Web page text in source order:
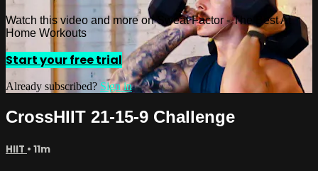
Watch this video and more on Sweat Factor - The Best At
Home Workouts
Start your free trial
Already subscribed? Sign in
CrossHIIT 21-15-9 Challenge
HIIT • 11m